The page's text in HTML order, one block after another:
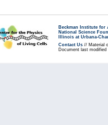
Beckman Institute for
National Science
Illinois at Urbana-
Contact Us // Material
Document last